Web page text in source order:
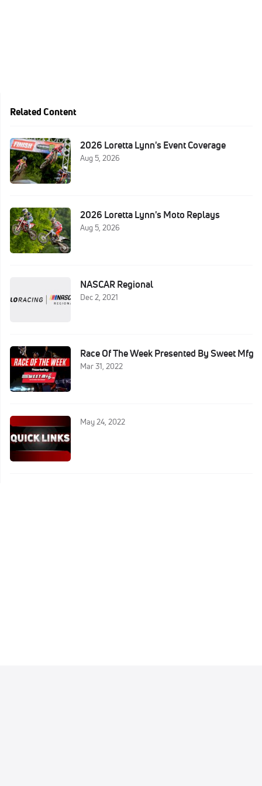
Related Content
2026 Loretta Lynn's Event Coverage
Aug 5, 2026
2026 Loretta Lynn's Moto Replays
Aug 5, 2026
NASCAR Regional
Dec 2, 2021
Race Of The Week Presented By Sweet Mfg
Mar 31, 2022
May 24, 2022